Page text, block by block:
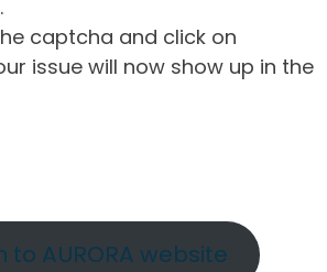
captcha and click on
issue will now show up in the
to AURORA website